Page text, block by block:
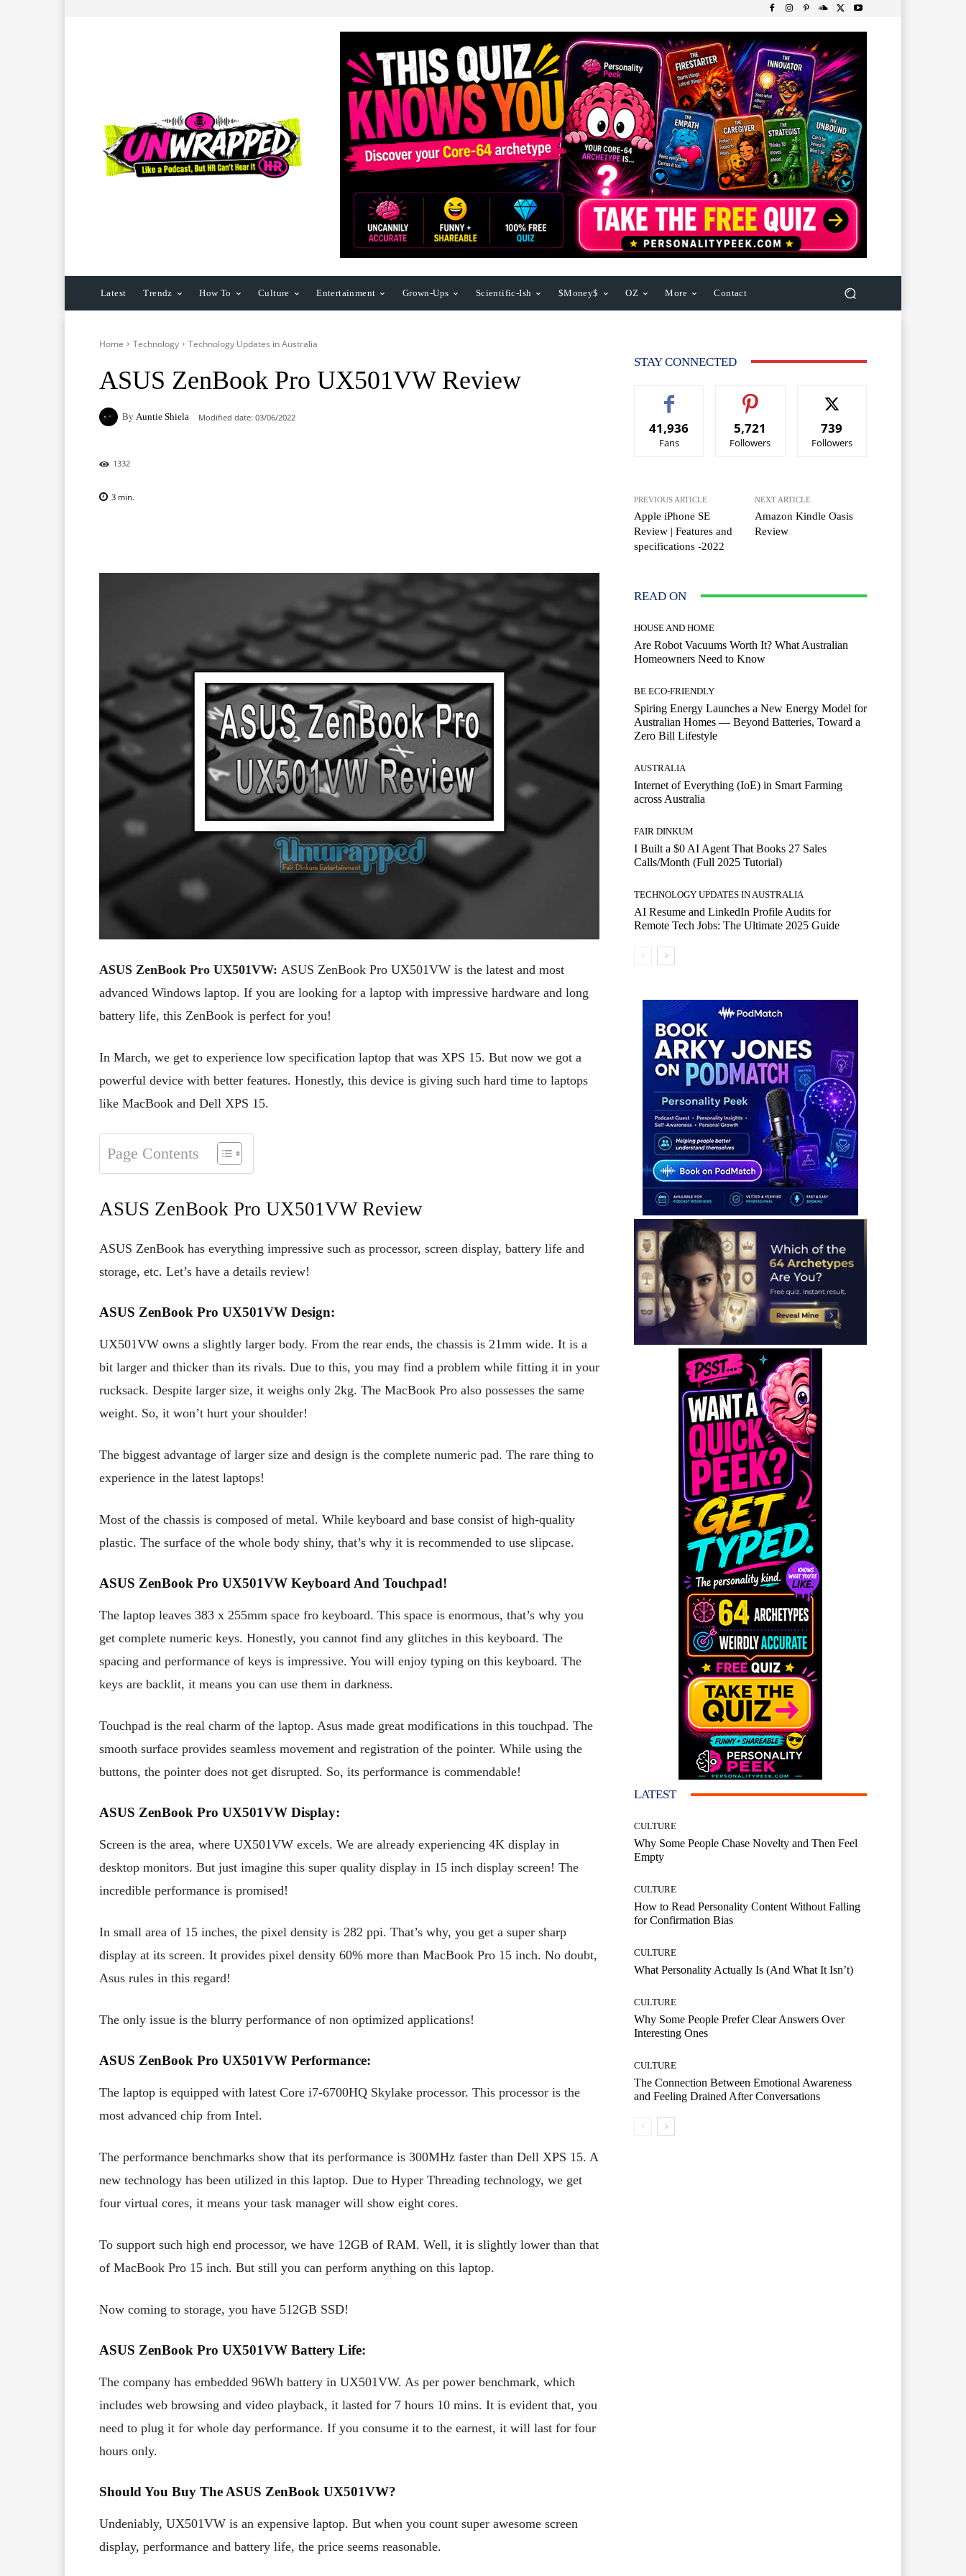
Latest Trendz How To Culture Entertainment Grown-Ups Scientific-Ish $Money$ OZ More Contact
Home Technology Technology Updates in Australia
ASUS ZenBook Pro UX501VW Review
By Auntie Shiela Modified date: 03/06/2022
1332
3 min.
ASUS ZenBook Pro UX501VW: ASUS ZenBook Pro UX501VW is the latest and most
advanced Windows laptop. If you are looking for a laptop with impressive hardware and long
battery life, this ZenBook is perfect for you!
In March, we get to experience low specification laptop that was XPS 15. But now we got a
powerful device with better features. Honestly, this device is giving such hard time to laptops
like MacBook and Dell XPS 15.
Page Contents
ASUS ZenBook Pro UX501VW Review
ASUS ZenBook has everything impressive such as processor, screen display, battery life and
storage, etc. Let’s have a details review!
ASUS ZenBook Pro UX501VW Design:
UX501VW owns a slightly larger body. From the rear ends, the chassis is 21mm wide. It is a
bit larger and thicker than its rivals. Due to this, you may find a problem while fitting it in your
rucksack. Despite larger size, it weighs only 2kg. The MacBook Pro also possesses the same
weight. So, it won’t hurt your shoulder!
The biggest advantage of larger size and design is the complete numeric pad. The rare thing to
experience in the latest laptops!
Most of the chassis is composed of metal. While keyboard and base consist of high-quality
plastic. The surface of the whole body shiny, that’s why it is recommended to use slipcase.
ASUS ZenBook Pro UX501VW Keyboard And Touchpad!
The laptop leaves 383 x 255mm space fro keyboard. This space is enormous, that’s why you
get complete numeric keys. Honestly, you cannot find any glitches in this keyboard. The
spacing and performance of keys is impressive. You will enjoy typing on this keyboard. The
keys are backlit, it means you can use them in darkness.
Touchpad is the real charm of the laptop. Asus made great modifications in this touchpad. The
smooth surface provides seamless movement and registration of the pointer. While using the
buttons, the pointer does not get disrupted. So, its performance is commendable!
ASUS ZenBook Pro UX501VW Display:
Screen is the area, where UX501VW excels. We are already experiencing 4K display in
desktop monitors. But just imagine this super quality display in 15 inch display screen! The
incredible performance is promised!
In small area of 15 inches, the pixel density is 282 ppi. That’s why, you get a super sharp
display at its screen. It provides pixel density 60% more than MacBook Pro 15 inch. No doubt,
Asus rules in this regard!
The only issue is the blurry performance of non optimized applications!
ASUS ZenBook Pro UX501VW Performance:
The laptop is equipped with latest Core i7-6700HQ Skylake processor. This processor is the
most advanced chip from Intel.
The performance benchmarks show that its performance is 300MHz faster than Dell XPS 15. A
new technology has been utilized in this laptop. Due to Hyper Threading technology, we get
four virtual cores, it means your task manager will show eight cores.
To support such high end processor, we have 12GB of RAM. Well, it is slightly lower than that
of MacBook Pro 15 inch. But still you can perform anything on this laptop.
Now coming to storage, you have 512GB SSD!
ASUS ZenBook Pro UX501VW Battery Life:
The company has embedded 96Wh battery in UX501VW. As per power benchmark, which
includes web browsing and video playback, it lasted for 7 hours 10 mins. It is evident that, you
need to plug it for whole day performance. If you consume it to the earnest, it will last for four
hours only.
Should You Buy The ASUS ZenBook UX501VW?
Undeniably, UX501VW is an expensive laptop. But when you count super awesome screen
display, performance and battery life, the price seems reasonable.
STAY CONNECTED
41,936
Fans
5,721
Followers
739
Followers
PREVIOUS ARTICLE
Apple iPhone SE
Review | Features and
specifications -2022
NEXT ARTICLE
Amazon Kindle Oasis
Review
READ ON
HOUSE AND HOME
Are Robot Vacuums Worth It? What Australian
Homeowners Need to Know
BE ECO-FRIENDLY
Spiring Energy Launches a New Energy Model for
Australian Homes — Beyond Batteries, Toward a
Zero Bill Lifestyle
AUSTRALIA
Internet of Everything (IoE) in Smart Farming
across Australia
FAIR DINKUM
I Built a $0 AI Agent That Books 27 Sales
Calls/Month (Full 2025 Tutorial)
TECHNOLOGY UPDATES IN AUSTRALIA
AI Resume and LinkedIn Profile Audits for
Remote Tech Jobs: The Ultimate 2025 Guide
LATEST
CULTURE
Why Some People Chase Novelty and Then Feel
Empty
CULTURE
How to Read Personality Content Without Falling
for Confirmation Bias
CULTURE
What Personality Actually Is (And What It Isn’t)
CULTURE
Why Some People Prefer Clear Answers Over
Interesting Ones
CULTURE
The Connection Between Emotional Awareness
and Feeling Drained After Conversations